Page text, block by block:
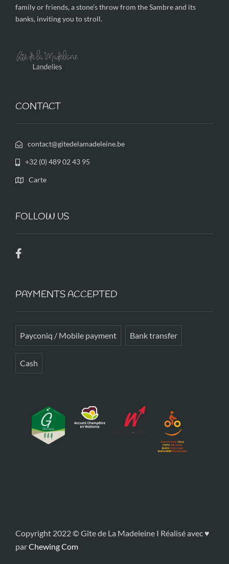
family or friends, a stone’s throw from the Sambre and its
banks, inviting you to stroll.
CONTACT
contact@gitedelamadeleine.be
+32 (0) 489 02 43 95
Carte
FOLLOW US
PAYMENTS ACCEPTED
Payconiq / Mobile payment Bank transfer
Cash
Copyright 2022 © Gîte de La Madeleine I Réalisé avec ♥
parChewing Com